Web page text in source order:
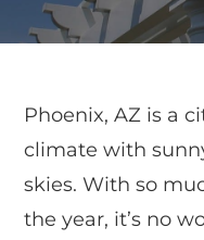
Phoenix, AZ is a
climate with
skies. With so
the year, it’s no